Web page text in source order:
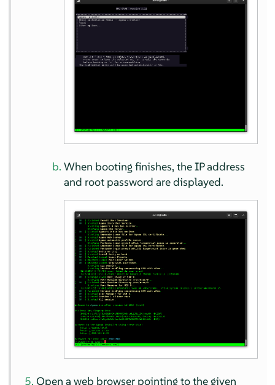
When booting finishes, the IP address
and root password are displayed.
Open a web browser pointing to the given